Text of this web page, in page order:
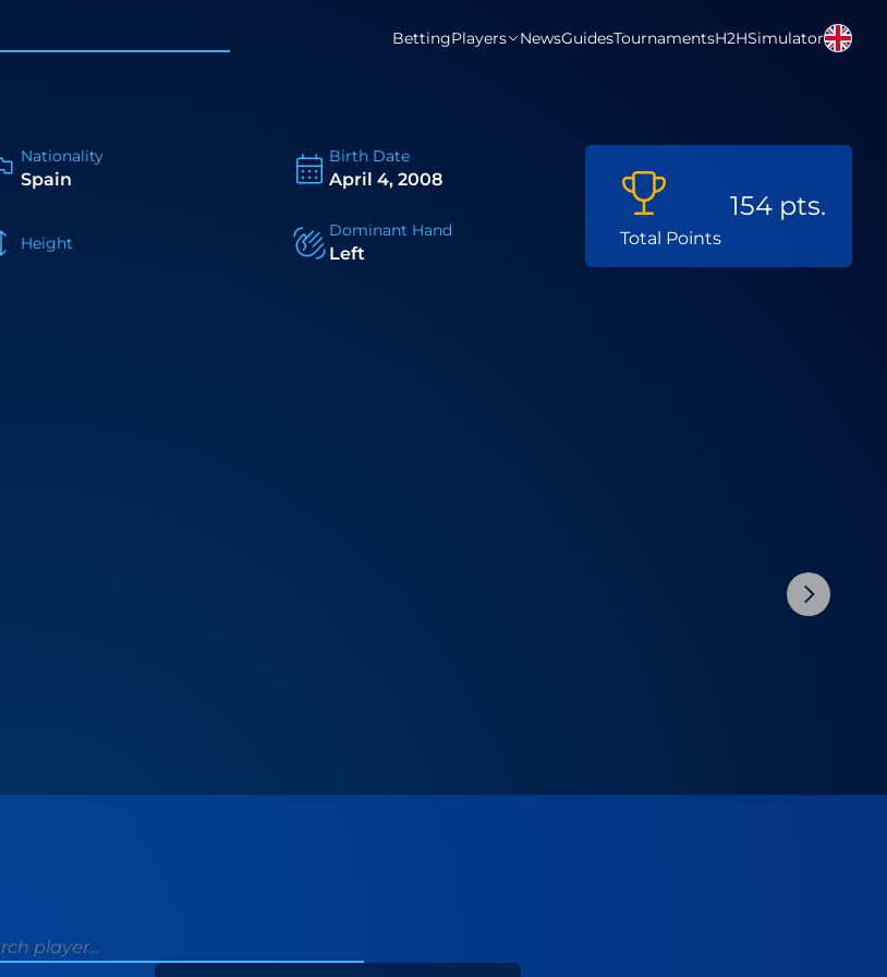
BettingPlayers NewsGuidesTournamentsH2HSimulator
Nationality
Spain
Birth Date
April 4, 2008
Height
Dominant Hand
Left
Total Points
154 pts.